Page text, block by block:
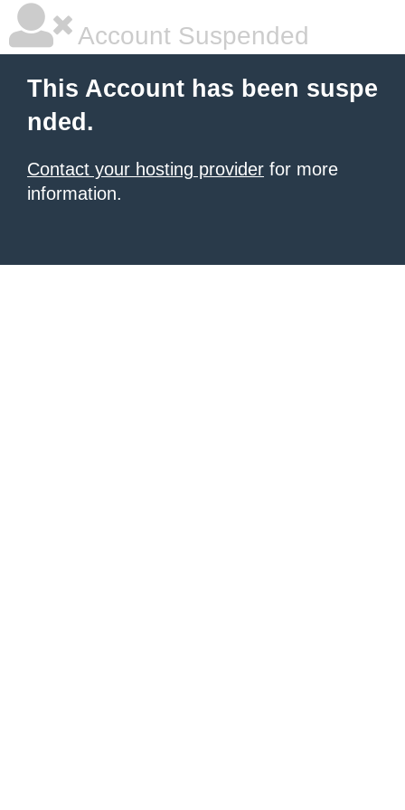
Account Suspended
This Account has been suspe
nded.
Contact your hosting provider for more
information.